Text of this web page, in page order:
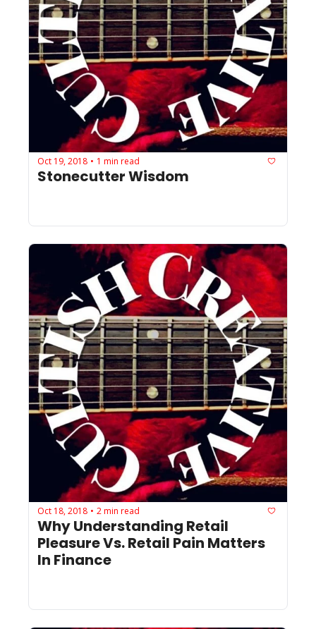
Oct 19, 2018 • 1 min read
Stonecutter Wisdom
Oct 18, 2018 • 2 min read
Why Understanding Retail
Pleasure Vs. Retail Pain Matters
In Finance